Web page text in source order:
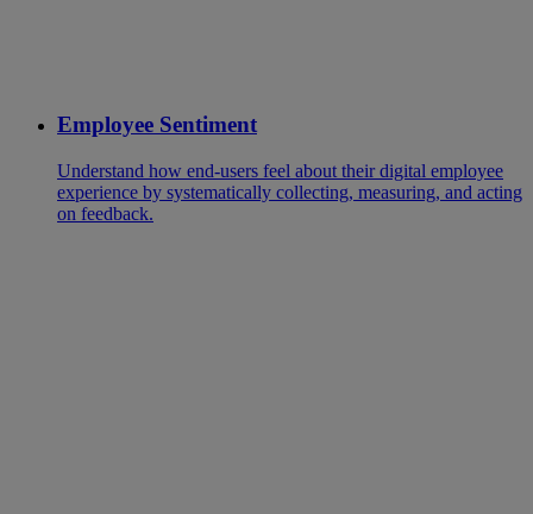
Employee Sentiment
Understand how end-users feel about their digital employee
experience by systematically collecting, measuring, and acting
on feedback.